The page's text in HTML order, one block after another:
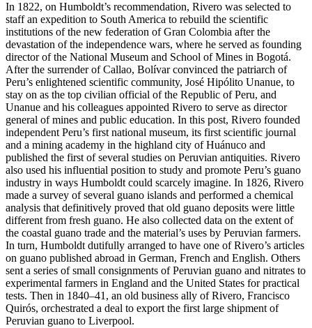
In 1822, on Humboldt’s recommendation, Rivero was selected to
staff an expedition to South America to rebuild the scientific
institutions of the new federation of Gran Colombia after the
devastation of the independence wars, where he served as founding
director of the National Museum and School of Mines in Bogotá.
After the surrender of Callao, Bolívar convinced the patriarch of
Peru’s enlightened scientific community, José Hipólito Unanue, to
stay on as the top civilian official of the Republic of Peru, and
Unanue and his colleagues appointed Rivero to serve as director
general of mines and public education. In this post, Rivero founded
independent Peru’s first national museum, its first scientific journal
and a mining academy in the highland city of Huánuco and
published the first of several studies on Peruvian antiquities. Rivero
also used his influential position to study and promote Peru’s guano
industry in ways Humboldt could scarcely imagine. In 1826, Rivero
made a survey of several guano islands and performed a chemical
analysis that definitively proved that old guano deposits were little
different from fresh guano. He also collected data on the extent of
the coastal guano trade and the material’s uses by Peruvian farmers.
In turn, Humboldt dutifully arranged to have one of Rivero’s articles
on guano published abroad in German, French and English. Others
sent a series of small consignments of Peruvian guano and nitrates to
experimental farmers in England and the United States for practical
tests. Then in 1840–41, an old business ally of Rivero, Francisco
Quirós, orchestrated a deal to export the first large shipment of
Peruvian guano to Liverpool.